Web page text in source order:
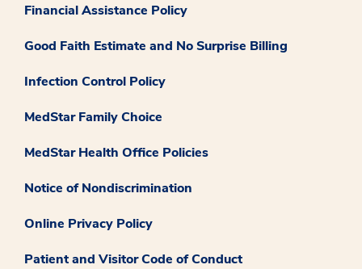
Financial Assistance Policy
Good Faith Estimate and No Surprise Billing
Infection Control Policy
MedStar Family Choice
MedStar Health Office Policies
Notice of Nondiscrimination
Online Privacy Policy
Patient and Visitor Code of Conduct